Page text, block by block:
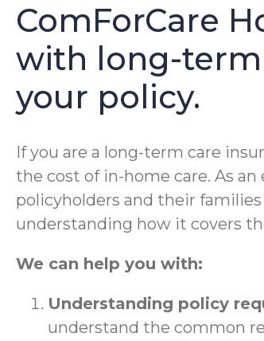
ComForCare
with long-term
your policy.
If you are a long-term care
the cost of in-home care. As
policyholders and their
understanding how it covers
We can help you with:
Understanding policy
understand the common